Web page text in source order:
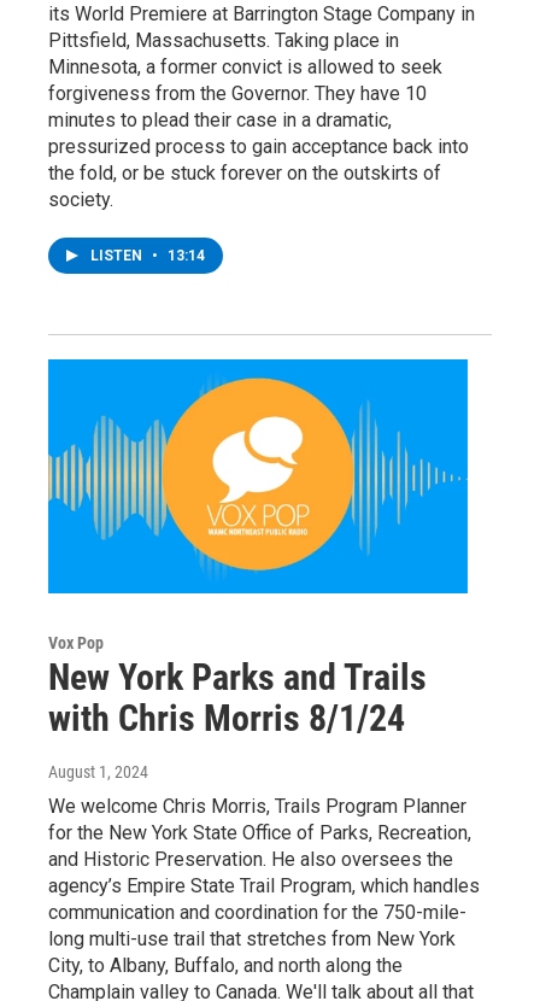
its World Premiere at Barrington Stage Company in
Pittsfield, Massachusetts. Taking place in
Minnesota, a former convict is allowed to seek
forgiveness from the Governor. They have 10
minutes to plead their case in a dramatic,
pressurized process to gain acceptance back into
the fold, or be stuck forever on the outskirts of
society.
LISTEN • 13:14
Vox Pop
New York Parks and Trails
with Chris Morris 8/1/24
August 1, 2024
We welcome Chris Morris, Trails Program Planner
for the New York State Office of Parks, Recreation,
and Historic Preservation. He also oversees the
agency’s Empire State Trail Program, which handles
communication and coordination for the 750-mile-
long multi-use trail that stretches from New York
City, to Albany, Buffalo, and north along the
Champlain valley to Canada. We'll talk about all that